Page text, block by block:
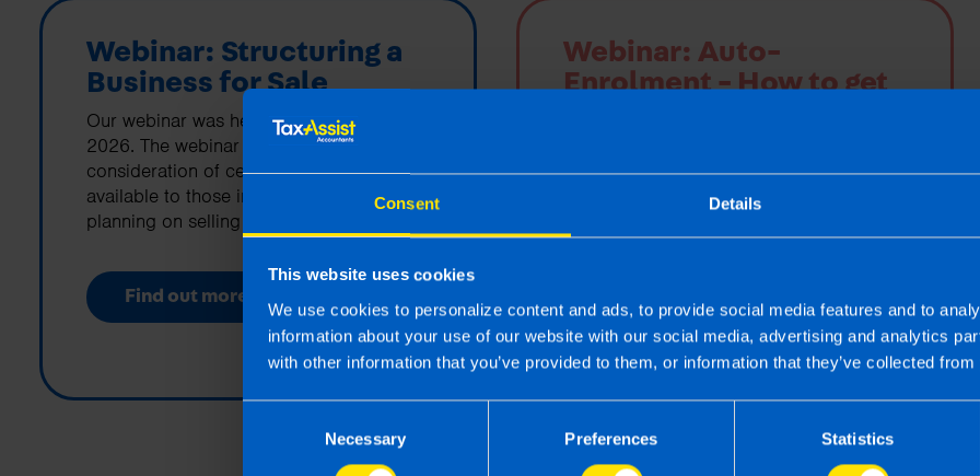
Consent Details
This website uses cookies
We use cookies to personalize content and ads, to provide social media features and to
information about your use of our website with our social media, advertising and analytics
with other information that you’ve provided to them, or information that they’ve collected
Necessary Preferences Statistics
Webinar: Structuring a
Business for Sale
Our webinar was held on 26th March
2026. The webinar covered the
consideration of certain tax reliefs
available to those in Ireland that are
planning on selling their business.
Find out more
Webinar: Auto-
Enrolment - How to get
and a recording is now available. The
webinar covers everything employers
Find out more